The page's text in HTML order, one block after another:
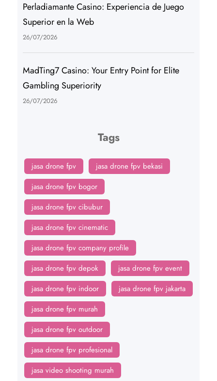
Perladiamante Casino: Experiencia de Juego
Superior en la Web
26/07/2026
MadTing7 Casino: Your Entry Point for Elite
Gambling Superiority
26/07/2026
Tags
jasa drone fpv
jasa drone fpv bekasi
jasa drone fpv bogor
jasa drone fpv cibubur
jasa drone fpv cinematic
jasa drone fpv company profile
jasa drone fpv depok
jasa drone fpv event
jasa drone fpv indoor
jasa drone fpv jakarta
jasa drone fpv murah
jasa drone fpv outdoor
jasa drone fpv profesional
jasa video shooting murah